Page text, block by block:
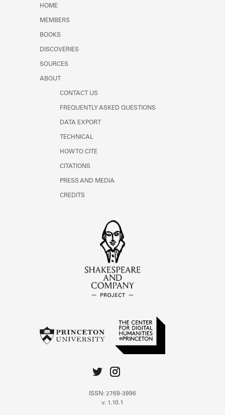
HOME
MEMBERS
BOOKS
DISCOVERIES
SOURCES
ABOUT
CONTACT US
FREQUENTLY ASKED QUESTIONS
DATA EXPORT
TECHNICAL
HOW TO CITE
CITATIONS
PRESS AND MEDIA
CREDITS
ISSN: 2769-3996
v. 1.10.1